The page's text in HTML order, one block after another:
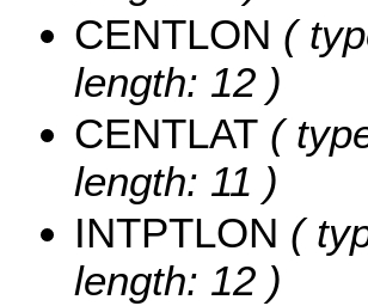
CENTLON (
length: 12 )
CENTLAT (
length: 11 )
INTPTLON (
length: 12 )